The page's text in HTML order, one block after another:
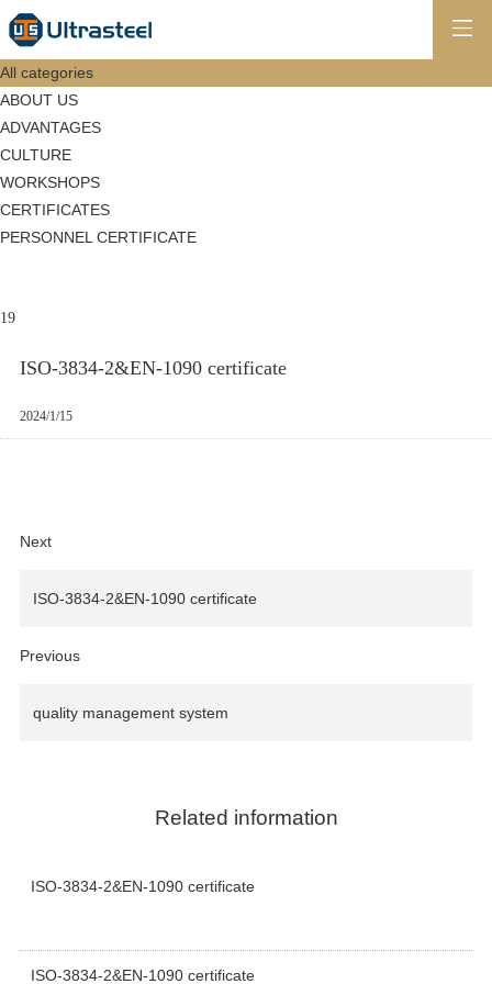
All categories
ABOUT US
ADVANTAGES
CULTURE
WORKSHOPS
CERTIFICATES
PERSONNEL CERTIFICATE
19
ISO-3834-2&EN-1090 certificate
2024/1/15
Next
ISO-3834-2&EN-1090 certificate
Previous
quality management system
Related information
ISO-3834-2&EN-1090 certificate
ISO-3834-2&EN-1090 certificate